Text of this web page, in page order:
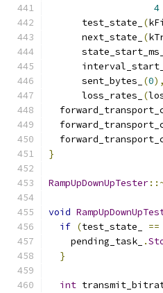
4
      test_state_
(
      next_state_
(
      state_start_ms_
      sent_bytes_
(0),
      loss_rates_
(
}
RampUpDownUpTester
void
if (test_state_ ==
    pending_task_
.
}
int